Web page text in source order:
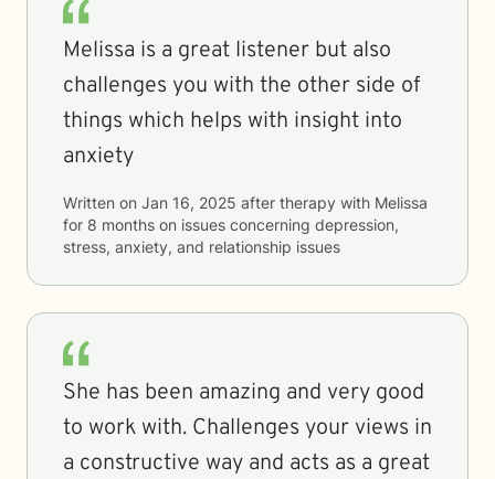
Melissa is a great listener but also
challenges you with the other side of
things which helps with insight into
anxiety
Written on Jan 16, 2025 after therapy with Melissa
for 8 months on issues concerning depression,
stress, anxiety, and relationship issues
She has been amazing and very good
to work with. Challenges your views in
a constructive way and acts as a great